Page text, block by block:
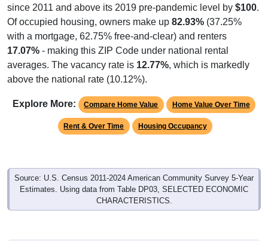
since 2011 and above its 2019 pre-pandemic level by $100.
Of occupied housing, owners make up 82.93% (37.25%
with a mortgage, 62.75% free-and-clear) and renters
17.07% - making this ZIP Code under national rental
averages. The vacancy rate is 12.77%, which is markedly
above the national rate (10.12%).
Explore More: Compare Home Value Home Value Over Time
Rent & Over Time Housing Occupancy
Source: U.S. Census 2011-2024 American Community Survey 5-Year
Estimates. Using data from Table DP03, SELECTED ECONOMIC
CHARACTERISTICS.